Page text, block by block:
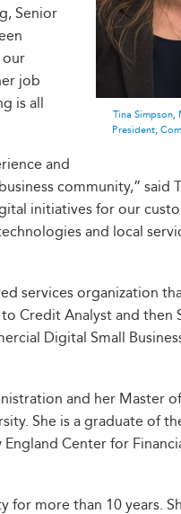
Tina Simpson,
President,
Senior
our
job
is all
and
community,” said
initiatives for our
and local
services organization
Credit Analyst and then
Digital Small
and her Master
She is a graduate of
Center for
for more than 10 years.